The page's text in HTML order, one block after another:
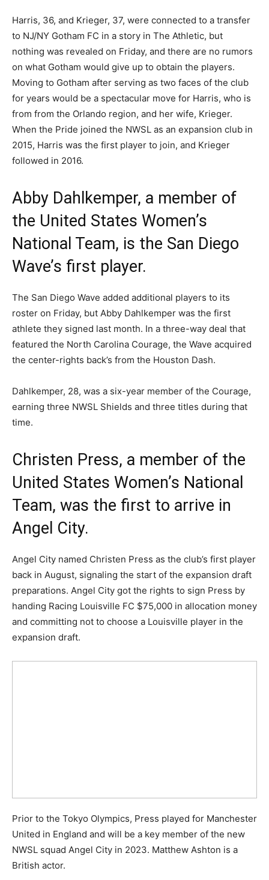
Harris, 36, and Krieger, 37, were connected to a transfer
to NJ/NY Gotham FC in a story in The Athletic, but
nothing was revealed on Friday, and there are no rumors
on what Gotham would give up to obtain the players.
Moving to Gotham after serving as two faces of the club
for years would be a spectacular move for Harris, who is
from from the Orlando region, and her wife, Krieger.
When the Pride joined the NWSL as an expansion club in
2015, Harris was the first player to join, and Krieger
followed in 2016.
Abby Dahlkemper, a member of
the United States Women’s
National Team, is the San Diego
Wave’s first player.
The San Diego Wave added additional players to its
roster on Friday, but Abby Dahlkemper was the first
athlete they signed last month. In a three-way deal that
featured the North Carolina Courage, the Wave acquired
the center-rights back’s from the Houston Dash.
Dahlkemper, 28, was a six-year member of the Courage,
earning three NWSL Shields and three titles during that
time.
Christen Press, a member of the
United States Women’s National
Team, was the first to arrive in
Angel City.
Angel City named Christen Press as the club’s first player
back in August, signaling the start of the expansion draft
preparations. Angel City got the rights to sign Press by
handing Racing Louisville FC $75,000 in allocation money
and committing not to choose a Louisville player in the
expansion draft.
Prior to the Tokyo Olympics, Press played for Manchester
United in England and will be a key member of the new
NWSL squad Angel City in 2023. Matthew Ashton is a
British actor.